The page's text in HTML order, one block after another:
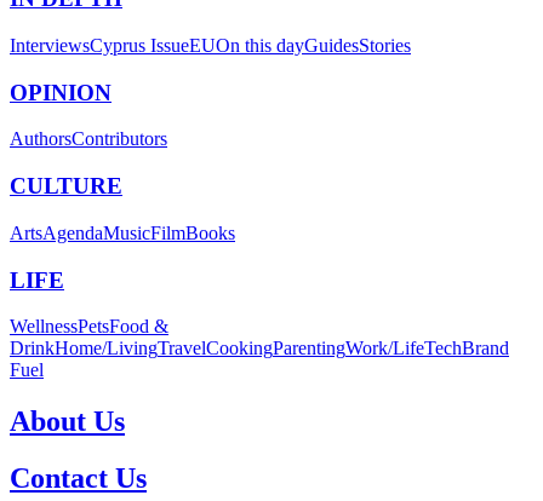
InterviewsCyprus IssueEUOn this dayGuidesStories
OPINION
AuthorsContributors
CULTURE
ArtsAgendaMusicFilmBooks
LIFE
WellnessPetsFood &
DrinkHome/LivingTravelCookingParentingWork/LifeTechBrand
Fuel
About Us
Contact Us